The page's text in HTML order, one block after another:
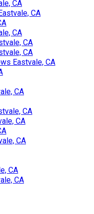
CA
CA
CA
CA
CA
Eastvale, CA
CA
CA
CA
CA
CA
CA